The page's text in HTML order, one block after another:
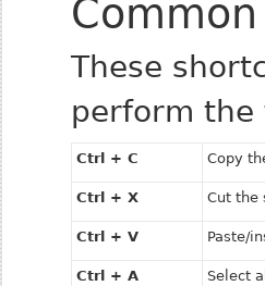
These
perform the
Ctrl + C Copy
Ctrl + X Cut the
Ctrl + V Paste/
Ctrl + A Select